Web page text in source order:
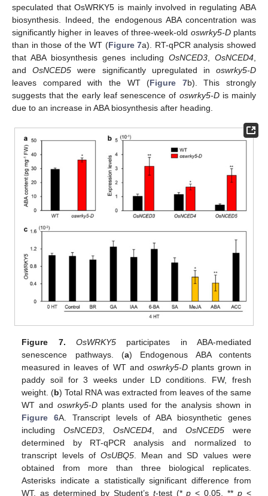
speculated that OsWRKY5 is mainly involved in regulating ABA
biosynthesis. Indeed, the endogenous ABA concentration was
significantly higher in leaves of three-week-old oswrky5-Dplants
than in those of the WT (Figure 7a). RT-qPCR analysis showed
that ABA biosynthesis genes including OsNCED3 OsNCED4
andOsNCED5 were significantly upregulated inoswrky5-D
leaves compared with the WT (Figure 7b). This strongly
suggests that the early leaf senescence of oswrky5-Dis mainly
due to an increase in ABA biosynthesis after heading.
Figure 7. OsWRKY5participates in ABA-mediated
senescence pathways. (a) Endogenous ABA contents
measured in leaves of WT and oswrky5-Dplants grown in
paddy soil for 3 weeks under LD conditions. FW, fresh
weight. (b) Total RNA was extracted from leaves of the same
WT and oswrky5-D plants used for the analysis shown in
Figure 6A. Transcript levels of ABA biosynthetic genes
includingOsNCED3,OsNCED4, and OsNCED5were
determined by RT-qPCR analysis and normalized to
transcript levels of OsUBQ5. Mean and SD values were
obtained from more than three biological replicates.
Asterisks indicate a statistically significant difference from
WT, as determined by Student’s t-test (*p < 0.05, ** p<